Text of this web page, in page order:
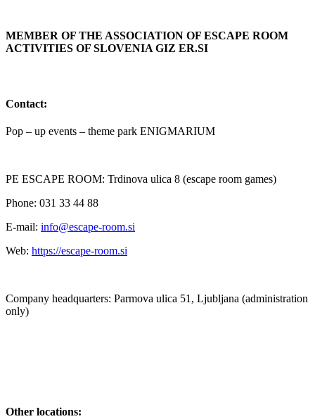
MEMBER OF THE ASSOCIATION OF ESCAPE ROOM
ACTIVITIES OF SLOVENIA GIZ ER.SI
Contact:
Pop – up events – theme park ENIGMARIUM
PE ESCAPE ROOM: Trdinova ulica 8 (escape room games)
Phone: 031 33 44 88
E-mail: info@escape-room.si
Web: https://escape-room.si
Company headquarters: Parmova ulica 51, Ljubljana (administration
only)
Other locations: